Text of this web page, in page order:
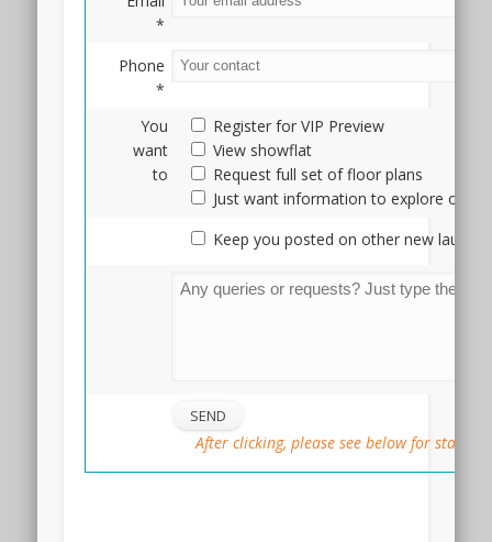
Doby
*
Phone
*
You
want
to
Register for VIP Preview
View showflat
Request full set of floor plans
Just want information to explore
Keep you posted on other new
After clicking, please see below for status